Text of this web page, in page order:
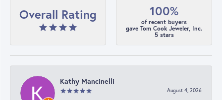
Overall Rating 100%
of recent buyers
gave Tom Cook Jeweler, Inc.
5 stars
Kathy Mancinelli
August 4, 2026